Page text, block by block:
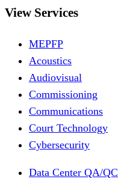
View Services
MEPFP
Acoustics
Audiovisual
Commissioning
Communications
Court Technology
Cybersecurity
Data Center QA/QC